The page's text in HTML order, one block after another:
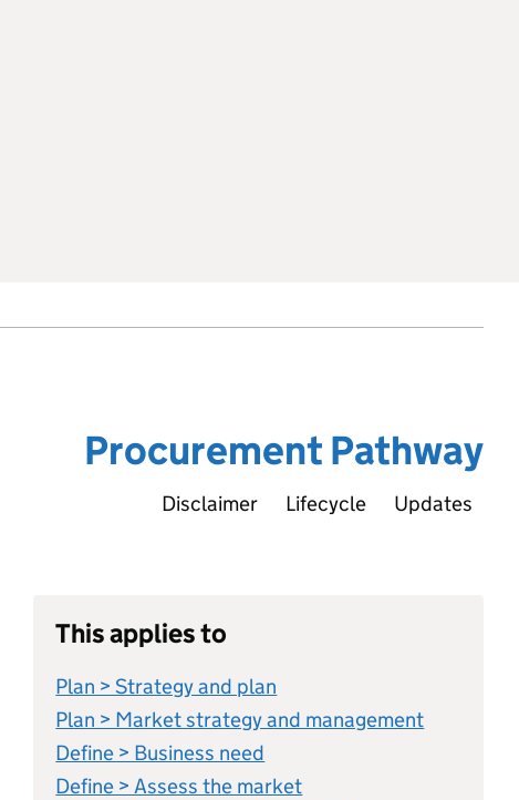
Procurement Pathway
Disclaimer Lifecycle Updates
This applies to
Plan > Strategy and plan
Plan > Market strategy and management
Define > Business need
Define > Assess the market